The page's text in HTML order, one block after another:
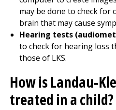
may be done to check for
brain that may cause
Hearing tests
to check for hearing loss
those of LKS.
How is Landau-
treated in a child?